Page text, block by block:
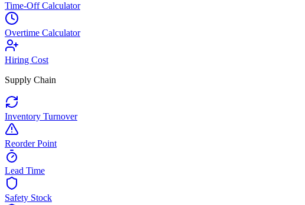
Time-Off Calculator
Overtime Calculator
Hiring Cost
Supply Chain
Inventory Turnover
Reorder Point
Lead Time
Safety Stock